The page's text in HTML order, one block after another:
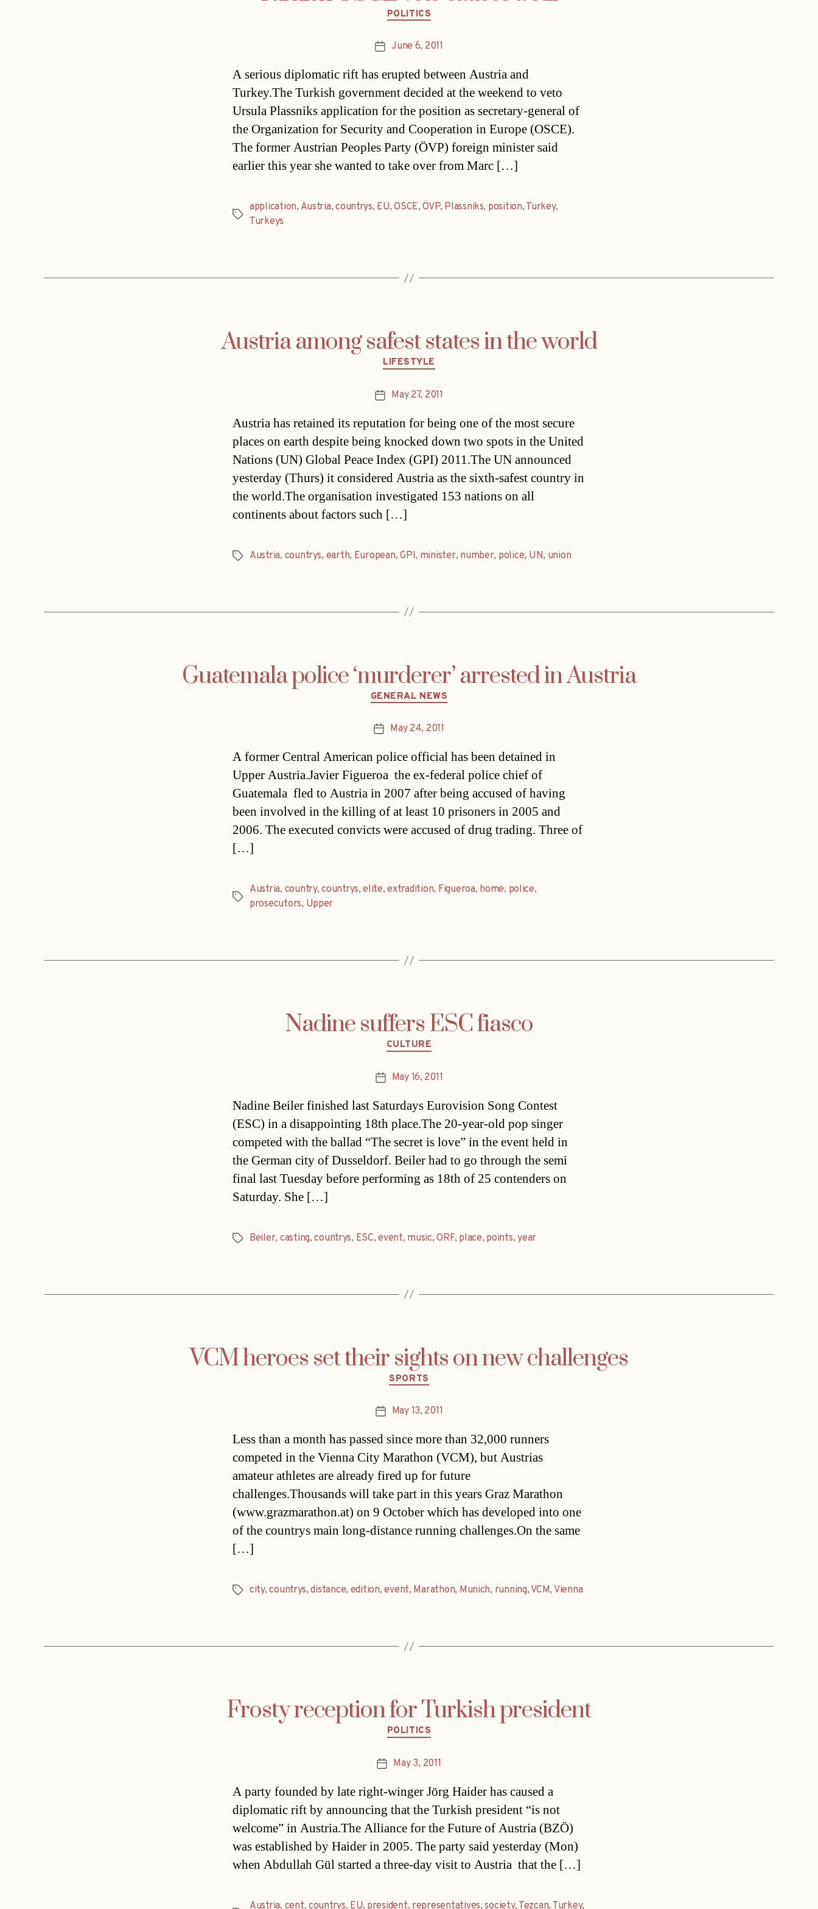
Categories
POLITICS
PostJune 6, 2011
A serious diplomatic rift has erupted between Austria and
Turkey.The Turkish government decided at the weekend to veto
Ursula Plassniks application for the position as secretary-general of
the Organization for Security and Cooperation in Europe (OSCE).
The former Austrian Peoples Party (ÖVP) foreign minister said
earlier this year she wanted to take over from Marc […]
Tags
application, Austria,countrys, EU,OSCE,ÖVP, Plassniks, position, Turkey,
Turkeys
Austria among safest states in the world
Categories
LIFESTYLE
PostMay 27, 2011
Austria has retained its reputation for being one of the most secure
places on earth despite being knocked down two spots in the United
Nations (UN) Global Peace Index (GPI) 2011.The UN announced
yesterday (Thurs) it considered Austria as the sixth-safest country in
the world.The organisation investigated 153 nations on all
continents about factors such […]
TagsAustria, countrys, earth, European,GPI, minister, number, police, UN, union
Guatemala police ‘murderer’ arrested in Austria
Categories
GENERAL NEWS
PostMay 24, 2011
A former Central American police official has been detained in
Upper Austria.Javier Figueroa  the ex-federal police chief of
Guatemala  fled to Austria in 2007 after being accused of having
been involved in the killing of at least 10 prisoners in 2005 and
2006. The executed convicts were accused of drug trading. Three of
[…]
Tags
Austria, country,countrys,elite,extradition, Figueroa, home, police,
prosecutors, Upper
Nadine suffers ESC fiasco
Categories
CULTURE
PostMay 16, 2011
Nadine Beiler finished last Saturdays Eurovision Song Contest
(ESC) in a disappointing 18th place.The 20-year-old pop singer
competed with the ballad “The secret is love” in the event held in
the German city of Dusseldorf. Beiler had to go through the semi
final last Tuesday before performing as 18th of 25 contenders on
Saturday. She […]
TagsBeiler, casting,countrys, ESC,event, music,ORF, place, points,year
VCM heroes set their sights on new challenges
Categories
SPORTS
PostMay 13, 2011
Less than a month has passed since more than 32,000 runners
competed in the Vienna City Marathon (VCM), but Austrias
amateur athletes are already fired up for future
challenges.Thousands will take part in this years Graz Marathon
(www.grazmarathon.at) on 9 October which has developed into one
of the countrys main long-distance running challenges.On the same
[…]
Tagscity,countrys,distance, edition,event, Marathon, Munich, running, VCM, Vienna
Frosty reception for Turkish president
Categories
POLITICS
PostMay 3, 2011
A party founded by late right-winger Jörg Haider has caused a
diplomatic rift by announcing that the Turkish president “is not
welcome” in Austria.The Alliance for the Future of Austria (BZÖ)
was established by Haider in 2005. The party said yesterday (Mon) 
when Abdullah Gül started a three-day visit to Austria  that the […]
Austria, cent, countrys, EU, president, representatives,society, Tezcan, Turkey,